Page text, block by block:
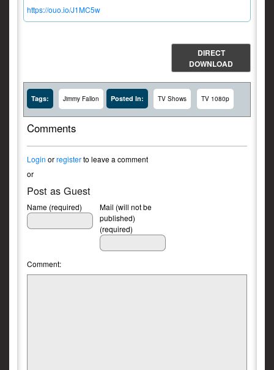
https://ouo.io/J1MC5w
DIRECT
DOWNLOAD
Tags: Jimmy Fallon Posted In: TV Shows TV 1080p
Comments
Login orregisterto leave a comment
or
Post as Guest
Name (required)
Mail (will not be
published)
(required)
Comment: